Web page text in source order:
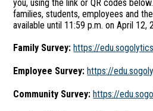
you, using the link or QR codes
families, students, employees and
available until 11:59 p.m. on April 12,
Family Survey: https://
Employee Survey: https://
Community Survey: https://